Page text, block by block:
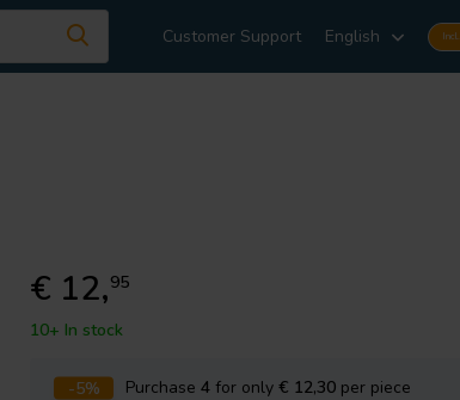
Customer Support English Incl.
€ 12,95
10+ In stock
-5% Purchase4 for only€ 12,30 per piece